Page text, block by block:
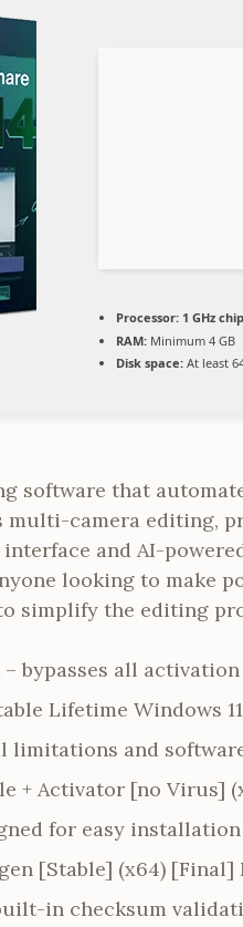
Processor: 1 GHz
RAM: Minimum 4 GB
Disk space: At least
software that
multi-camera editing,
and AI-
looking to make
simplify the editing
bypasses all
Lifetime Windows
limitations and
+ Activator [no Virus]
for easy
[Stable] (x64) [Final]
in checksum